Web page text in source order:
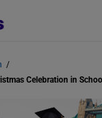
/
Celebration in School